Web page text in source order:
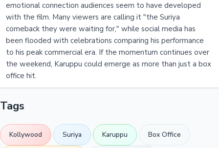
emotional connection audiences seem to have developed
with the film. Many viewers are calling it "the Suriya
comeback they were waiting for," while social media has
been flooded with celebrations comparing his performance
to his peak commercial era. If the momentum continues over
the weekend, Karuppu could emerge as more than just a box
office hit.
Tags
Kollywood Suriya Karuppu Box Office